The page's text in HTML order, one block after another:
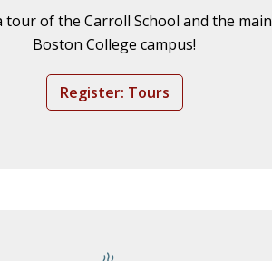
tour of the Carroll School and the main
Boston College campus!
Register: Tours